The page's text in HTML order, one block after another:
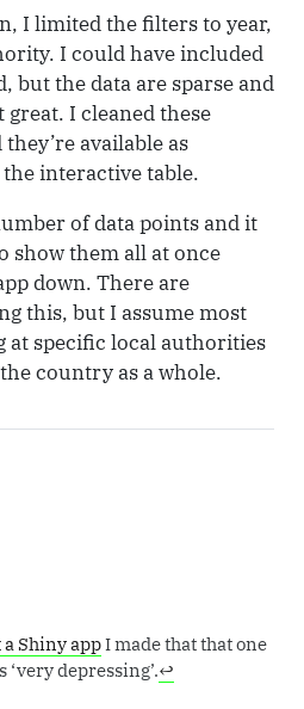
I limited the filters to year,
I could have included
but the data are sparse and
I cleaned these
available as
interactive table.
of data points and it
show them all at once
down. There are
this, but I assume most
at specific local authorities
country as a whole.
Shiny appI made that that one
depressing’.↩︎